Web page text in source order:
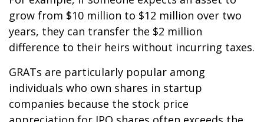
grow from $10 million to $12 million over two
years, they can transfer the $2 million
difference to their heirs without incurring taxes.
GRATs are particularly popular among
individuals who own shares in startup
companies because the stock price